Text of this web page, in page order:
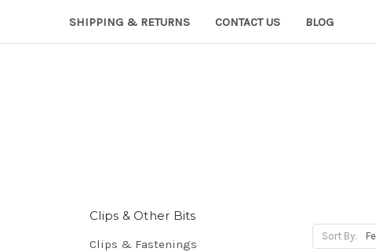
SHIPPING & RETURNS CONTACT US BLOG
Clips & Other Bits
Clips & Fastenings
Sort By: